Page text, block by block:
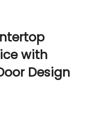
with
Design